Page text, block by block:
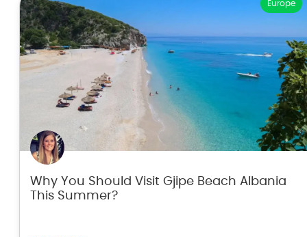
Europe
Why You Should Visit Gjipe Beach Albania
This Summer?